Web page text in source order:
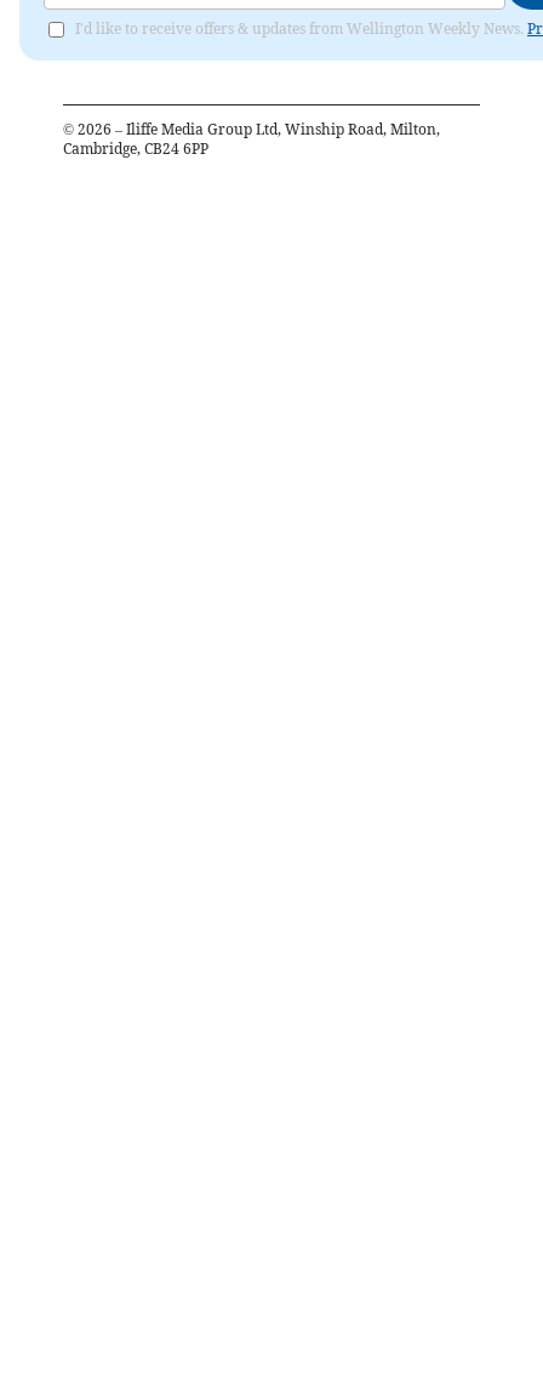
I'd like to receive offers & updates from Wellington Weekly News.
© 2026 – Iliffe Media Group Ltd, Winship Road, Milton,
Cambridge, CB24 6PP